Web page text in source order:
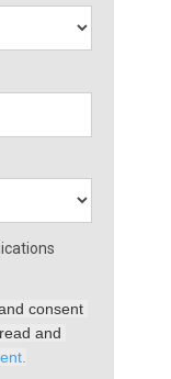
consent
and